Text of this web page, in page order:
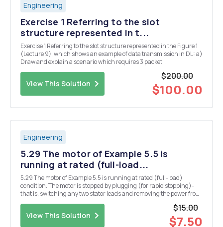
Engineering
Exercise 1 Referring to the slot
structure represented in t...
Exercise 1 Referring to the slot structure represented in the Figure 1
(Lecture 9), which shows an example of data transmission in DL: a)
Draw and explain a scenario which requires 3 packet
View This Solution
$200.00
$100.00
Engineering
5.29 The motor of Example 5.5 is
running at rated (full-load...
5.29 The motor of Example 5.5 is running at rated (full-load)
condition. The motor is stopped by plugging (for rapid stopping)-
that is, switching any two stator leads and removing the power from
View This Solution
$15.00
$7.50